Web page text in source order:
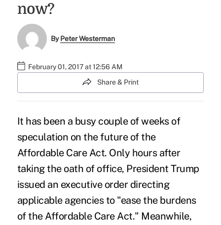
now?
ByPeter Westerman
February 01, 2017 at 12:56 AM
Share & Print
It has been a busy couple of weeks of
speculation on the future of the
Affordable Care Act. Only hours after
taking the oath of office, PresidentTrump
issued an executive orderdirecting
applicable agencies to "ease the burdens
of the Affordable Care Act." Meanwhile,